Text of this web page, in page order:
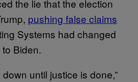
the lie that the election
pushing false claims
Systems had changed
Biden.
down until justice is done,”